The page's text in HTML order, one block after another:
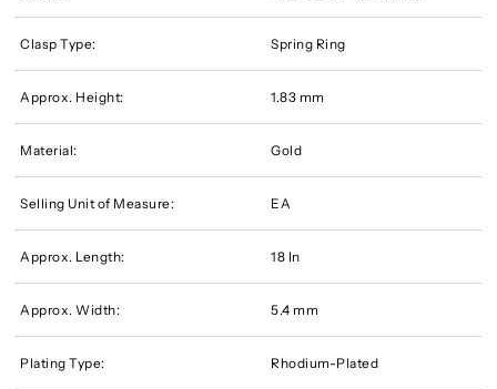
Clasp Type: Spring Ring
Approx. Height: 1.83 mm
Material: Gold
Selling Unit of Measure: EA
Approx. Length: 18 In
Approx. Width: 5.4 mm
Plating Type: Rhodium-Plated